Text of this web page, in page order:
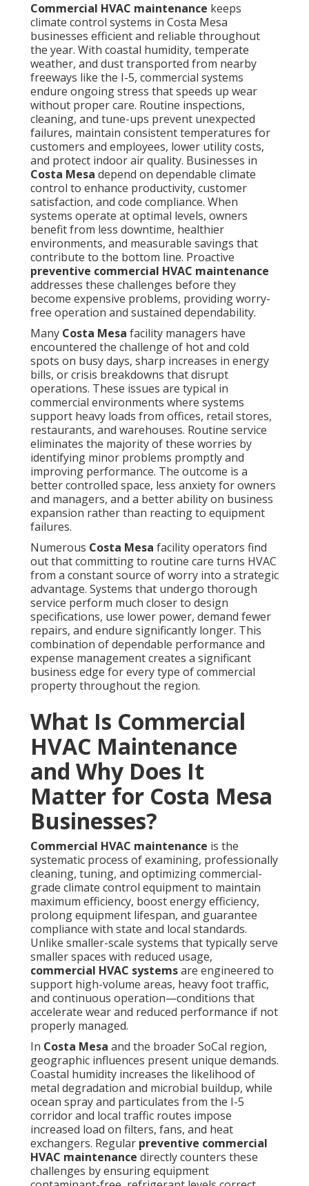
Commercial HVAC maintenance keeps
climate control systems in Costa Mesa
businesses efficient and reliable throughout
the year. With coastal humidity, temperate
weather, and dust transported from nearby
freeways like the I-5, commercial systems
endure ongoing stress that speeds up wear
without proper care. Routine inspections,
cleaning, and tune-ups prevent unexpected
failures, maintain consistent temperatures for
customers and employees, lower utility costs,
and protect indoor air quality. Businesses in
Costa Mesa depend on dependable climate
control to enhance productivity, customer
satisfaction, and code compliance. When
systems operate at optimal levels, owners
benefit from less downtime, healthier
environments, and measurable savings that
contribute to the bottom line. Proactive
preventive commercial HVAC maintenance
addresses these challenges before they
become expensive problems, providing worry-
free operation and sustained dependability.
Many Costa Mesa facility managers have
encountered the challenge of hot and cold
spots on busy days, sharp increases in energy
bills, or crisis breakdowns that disrupt
operations. These issues are typical in
commercial environments where systems
support heavy loads from offices, retail stores,
restaurants, and warehouses. Routine service
eliminates the majority of these worries by
identifying minor problems promptly and
improving performance. The outcome is a
better controlled space, less anxiety for owners
and managers, and a better ability on business
expansion rather than reacting to equipment
failures.
Numerous Costa Mesa facility operators find
out that committing to routine care turns HVAC
from a constant source of worry into a strategic
advantage. Systems that undergo thorough
service perform much closer to design
specifications, use lower power, demand fewer
repairs, and endure significantly longer. This
combination of dependable performance and
expense management creates a significant
business edge for every type of commercial
property throughout the region.
What Is Commercial
HVAC Maintenance
and Why Does It
Matter for Costa Mesa
Businesses?
Commercial HVAC maintenance is the
systematic process of examining, professionally
cleaning, tuning, and optimizing commercial-
grade climate control equipment to maintain
maximum efficiency, boost energy efficiency,
prolong equipment lifespan, and guarantee
compliance with state and local standards.
Unlike smaller-scale systems that typically serve
smaller spaces with reduced usage,
commercial HVAC systemsare engineered to
support high-volume areas, heavy foot traffic,
and continuous operation—conditions that
accelerate wear and reduced performance if not
properly managed.
In Costa Mesa and the broader SoCal region,
geographic influences present unique demands.
Coastal humidity increases the likelihood of
metal degradation and microbial buildup, while
ocean spray and particulates from the I-5
corridor and local traffic routes impose
increased load on filters, fans, and heat
exchangers. Regular preventive commercial
HVAC maintenance directly counters these
challenges by ensuring equipment